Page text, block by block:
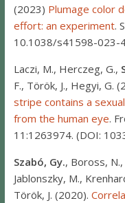
(2023) Plumage color
effort: an experiment.
10.1038/s41598-023-
Laczi, M., Herczeg, G.,
F., Török, J., Hegyi, G.
stripe contains a
from the human eye.
11:1263974. (DOI:
Szabó, Gy., Boross,
Jablonszky, M.,
Török, J. (2020).